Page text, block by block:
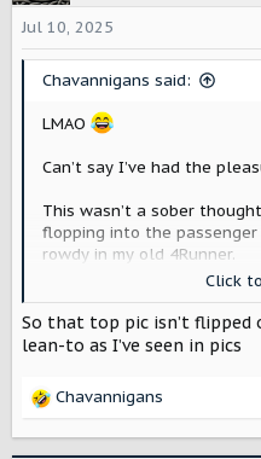
Jul 10, 2025
Chavannigans said:
LMAO
Can’t say I’ve had the
This wasn’t a sober
flopping into the
rowdy in my old 4Runner.
View attachment 7699
View attachment 7698
View attachment 7697
Click
So that top pic isn’t flipped
lean-to as I’ve seen in pics
R
Chavannigans